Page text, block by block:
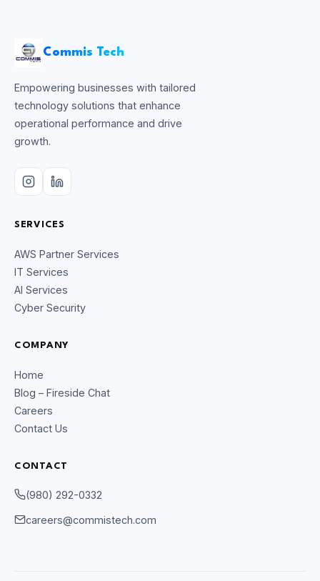
Commis Tech
Empowering businesses with tailored
technology solutions that enhance
operational performance and drive
growth.
SERVICES
AWS Partner Services
IT Services
AI Services
Cyber Security
COMPANY
Home
Blog – Fireside Chat
Careers
Contact Us
CONTACT
(980) 292-0332
careers@commistech.com
Online